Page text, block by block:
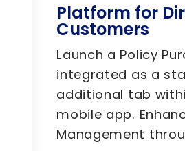
Platform for
Customers
Launch a Policy
integrated as a
additional tab
mobile app.
Management